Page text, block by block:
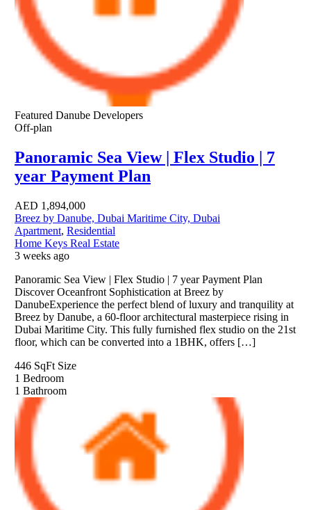
Featured Danube Developers
Off-plan
Panoramic Sea View | Flex Studio | 7
year Payment Plan
AED 1,894,000
Breez by Danube, Dubai Maritime City, Dubai
Apartment, Residential
Home Keys Real Estate
3 weeks ago
Panoramic Sea View | Flex Studio | 7 year Payment Plan
Discover Oceanfront Sophistication at Breez by
DanubeExperience the perfect blend of luxury and tranquility at
Breez by Danube, a 60-floor architectural masterpiece rising in
Dubai Maritime City. This fully furnished flex studio on the 21st
floor, which can be converted into a 1BHK, offers […]
446 SqFt Size
1 Bedroom
1 Bathroom